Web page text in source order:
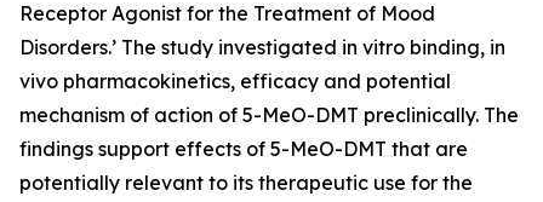
Receptor Agonist for the Treatment of Mood
Disorders.’ The study investigated in vitro binding, in
vivo pharmacokinetics, efficacy and potential
mechanism of action of 5-MeO-DMT preclinically. The
findings support effects of 5-MeO-DMT that are
potentially relevant to its therapeutic use for the